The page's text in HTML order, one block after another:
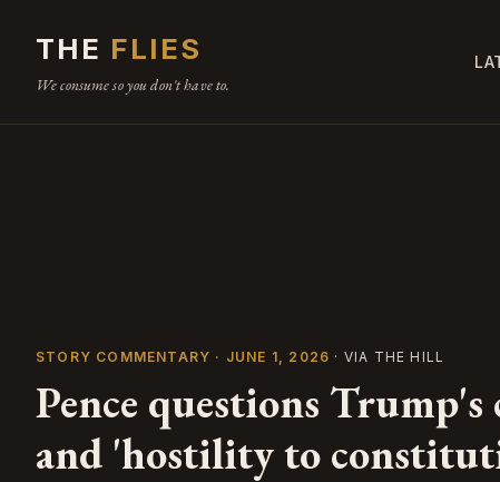
THE FLIES
We consume so you don't have to.
STORY COMMENTARY · JUNE 1, 2026 · VIA THE HILL
Pence questions
and 'hostility to